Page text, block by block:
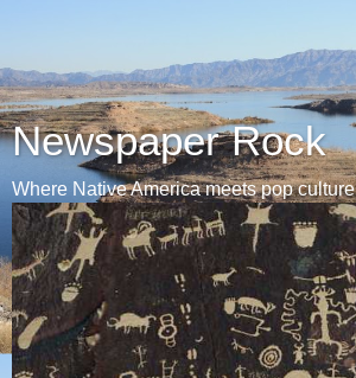
Newspaper Rock
Where Native America meets pop culture